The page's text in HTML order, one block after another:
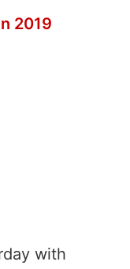
2019
with